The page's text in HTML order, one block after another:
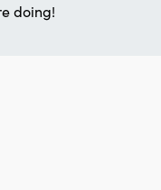
doing!